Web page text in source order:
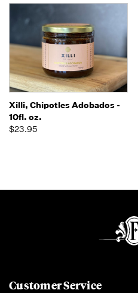
Xilli, Chipotles Adobados -
10fl. oz.
$23.95
Customer Service